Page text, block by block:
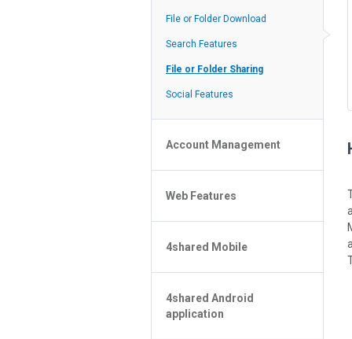
4shared Reseller Program
File or Folder Download
Search Features
File or Folder Sharing
Social Features
Account Management
File or Folder Management
4shared Account Customization
4shared Premium Account
Web Features
Extra options for apk file owners
Online Music Player
Web Browsing Features
Image Viewer
4shared Mobile
4shared Music App for Android
4shared Note App for Android
4shared Mobile Web Features for
iOS
4shared Android
application